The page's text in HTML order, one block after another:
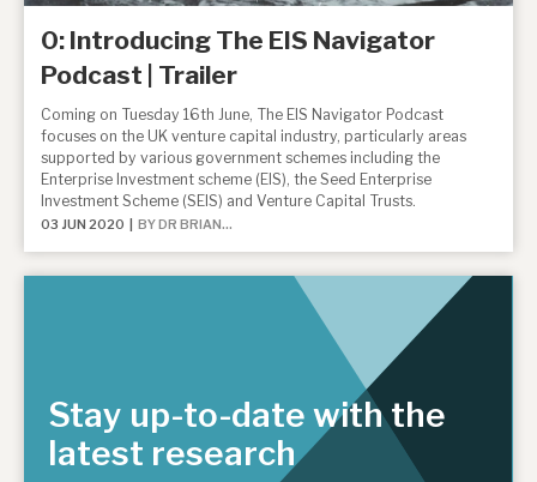
About Hardman & Co
Case studies
The team
News, podcasts & insights
Contact us
Case studies
The team
0: Introducing The EIS Navigator
Podcast | Trailer
Coming on Tuesday 16th June, The EIS Navigator Podcast
focuses on the UK venture capital industry, particularly areas
supported by various government schemes including the
Enterprise Investment scheme (EIS), the Seed Enterprise
Investment Scheme (SEIS) and Venture Capital Trusts.
03 JUN 2020 | BY DR BRIAN...
Stay up-to-date with the
latest research